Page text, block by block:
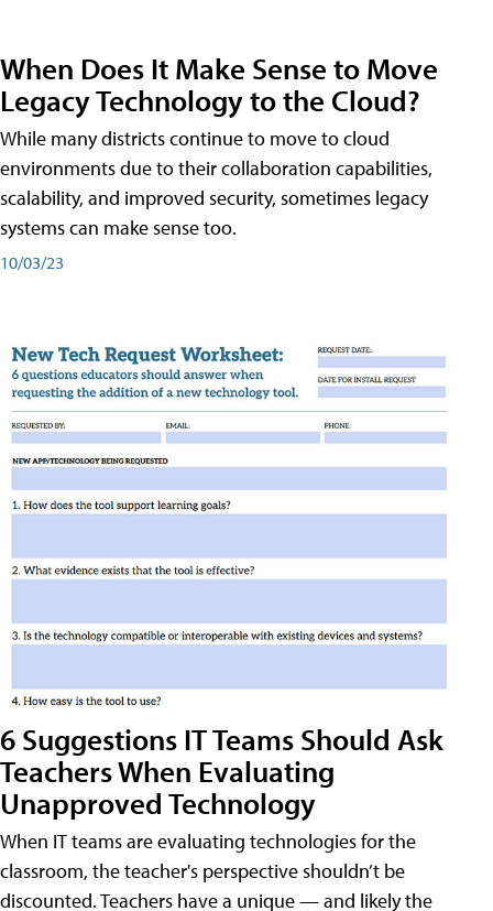
When Does It Make Sense to Move
Legacy Technology to the Cloud?
While many districts continue to move to cloud
environments due to their collaboration capabilities,
scalability, and improved security, sometimes legacy
systems can make sense too.
10/03/23
6 Suggestions IT Teams Should Ask
Teachers When Evaluating
Unapproved Technology
When IT teams are evaluating technologies for the
classroom, the teacher's perspective shouldn’t be
discounted. Teachers have a unique — and likely the